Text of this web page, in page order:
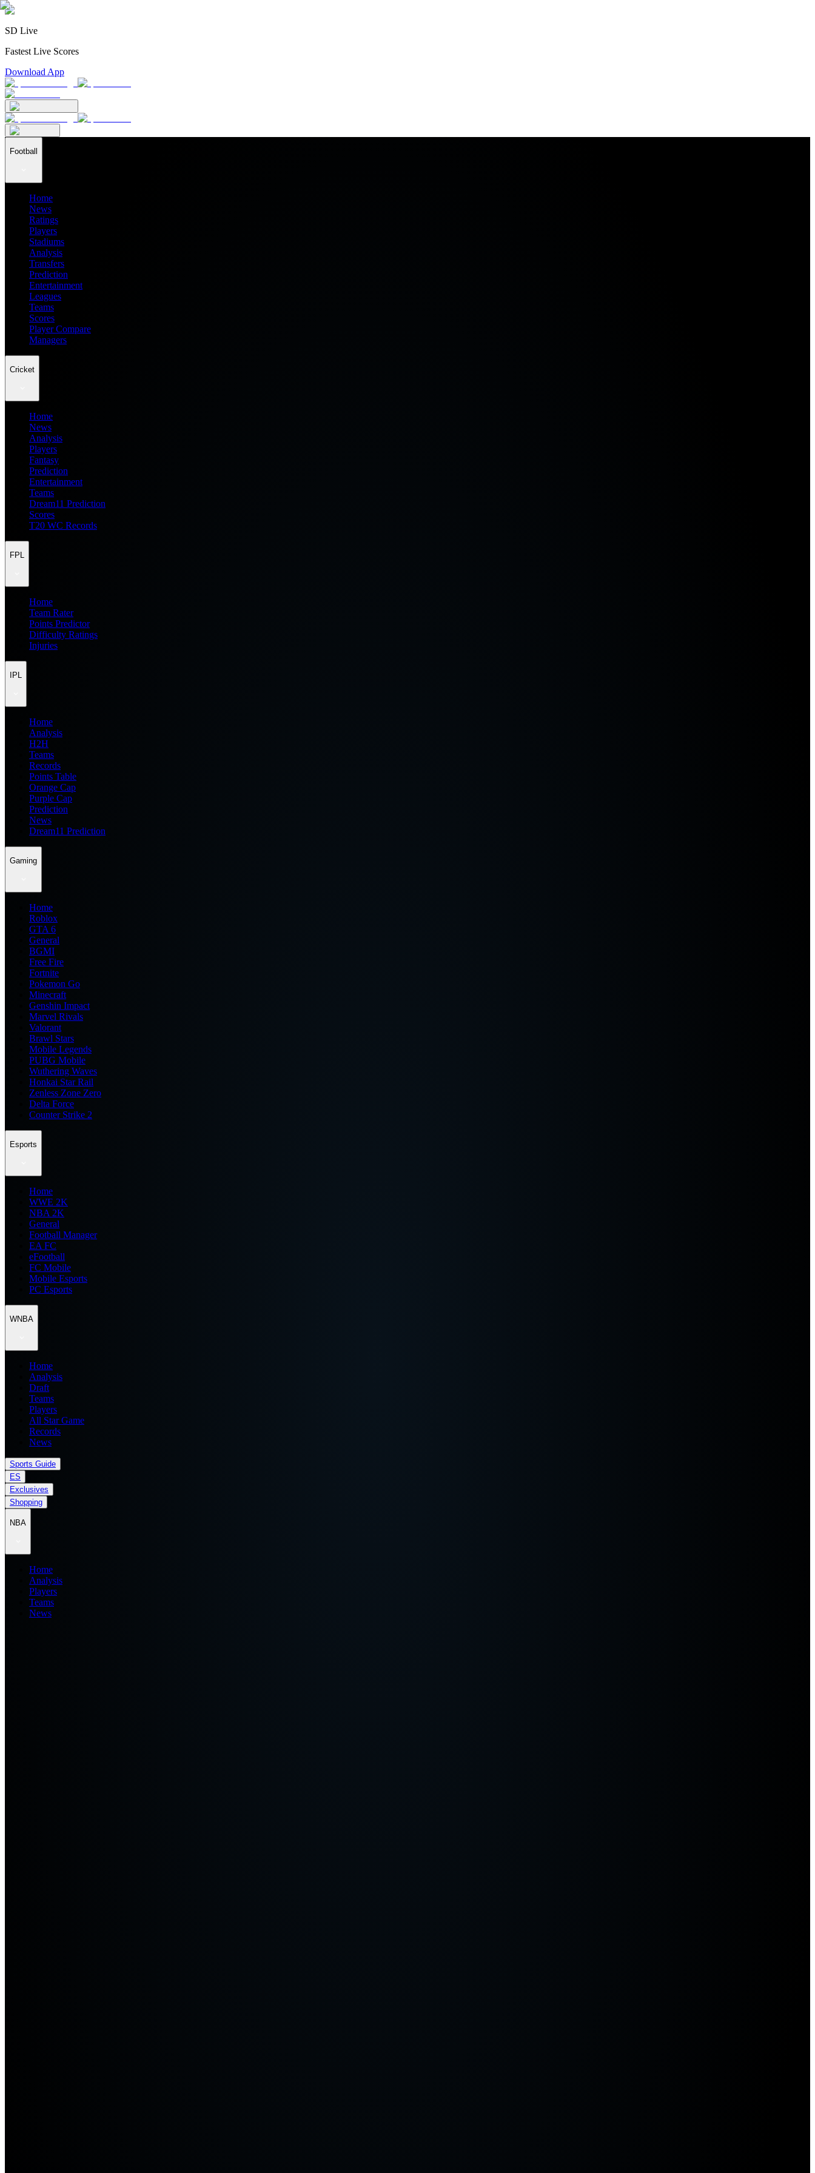
SD Live
Fastest Live Scores
Download App
Football
Home
News
Ratings
Players
Stadiums
Analysis
Transfers
Prediction
Entertainment
Leagues
Teams
Scores
Player Compare
Managers
Cricket
Home
News
Analysis
Players
Fantasy
Prediction
Entertainment
Teams
Dream11 Prediction
Scores
T20 WC Records
FPL
Home
Team Rater
Points Predictor
Difficulty Ratings
Injuries
IPL
Home
Analysis
H2H
Teams
Records
Points Table
Orange Cap
Purple Cap
Prediction
News
Dream11 Prediction
Gaming
Home
Roblox
GTA 6
General
BGMI
Free Fire
Fortnite
Pokemon Go
Minecraft
Genshin Impact
Marvel Rivals
Valorant
Brawl Stars
Mobile Legends
PUBG Mobile
Wuthering Waves
Honkai Star Rail
Zenless Zone Zero
Delta Force
Counter Strike 2
Esports
Home
WWE 2K
NBA 2K
General
Football Manager
EA FC
eFootball
FC Mobile
Mobile Esports
PC Esports
WNBA
Home
Analysis
Draft
Teams
Players
All Star Game
Records
News
Sports Guide
ES
Exclusives
Shopping
NBA
Home
Analysis
Players
Teams
News